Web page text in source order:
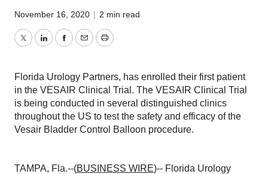
November 16, 2020 | 2 min read
TwitterLinkedInFacebook
EmailPrint
Florida Urology Partners, has enrolled their first patient
in the VESAIR Clinical Trial. The VESAIR Clinical Trial
is being conducted in several distinguished clinics
throughout the US to test the safety and efficacy of the
Vesair Bladder Control Balloon procedure.
TAMPA, Fla.--(BUSINESS WIRE)-- Florida Urology